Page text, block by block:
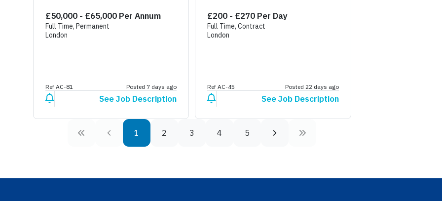
£50,000 - £65,000 Per Annum
Full Time, Permanent
London
Ref AC-81 Posted 7 days ago
See Job Description
£200 - £270 Per Day
Full Time, Contract
London
Ref AC-45 Posted 22 days ago
See Job Description
1 2 3 4 5